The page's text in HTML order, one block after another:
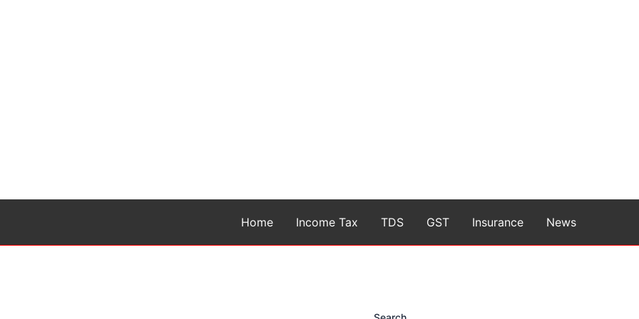
Home Income Tax TDS GST Insurance News